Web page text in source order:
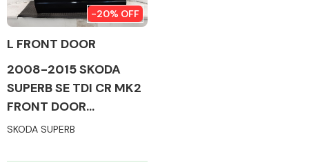
-20% OFF
L FRONT DOOR
2008-2015 SKODA
SUPERB SE TDI CR MK2
FRONT DOOR
(PASSENGER SIDE)
SKODA SUPERB